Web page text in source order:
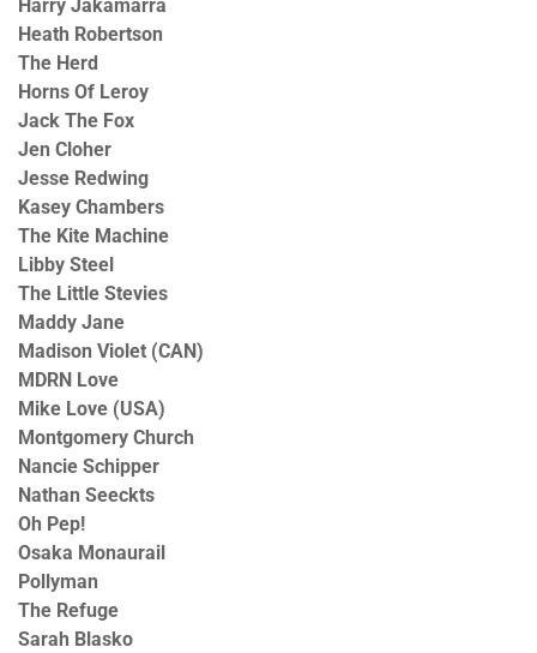
Harry Jakamarra
Heath Robertson
The Herd
Horns Of Leroy
Jack The Fox
Jen Cloher
Jesse Redwing
Kasey Chambers
The Kite Machine
Libby Steel
The Little Stevies
Maddy Jane
Madison Violet (CAN)
MDRN Love
Mike Love (USA)
Montgomery Church
Nancie Schipper
Nathan Seeckts
Oh Pep!
Osaka Monaurail
Pollyman
The Refuge
Sarah Blasko